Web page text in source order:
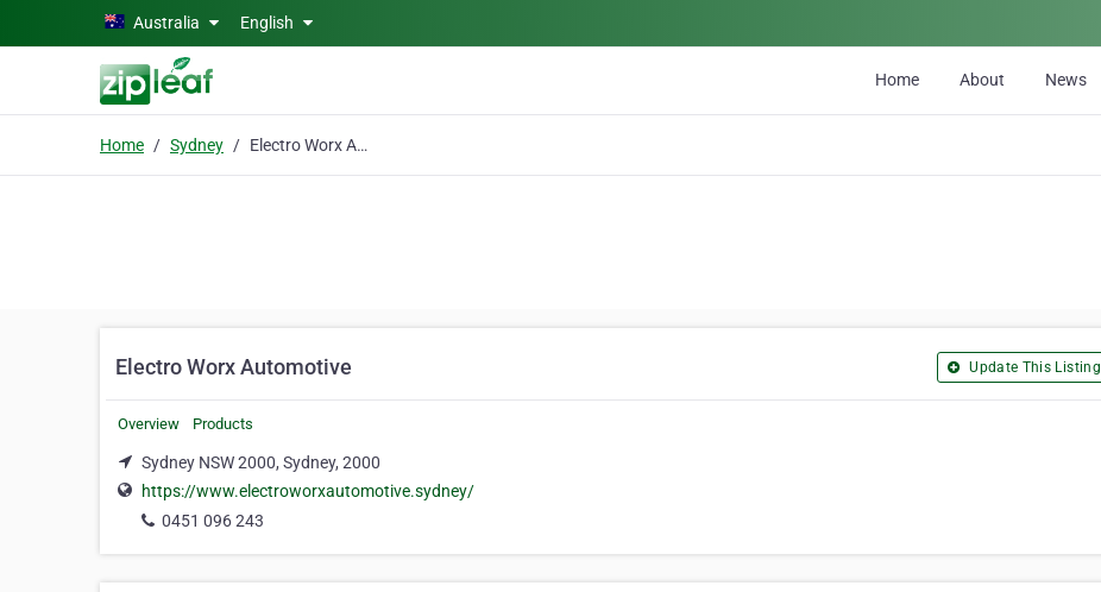
Skip to main contentAustralia English
Home About News
Home Sydney Electro Worx Automotive
Electro Worx Automotive Update This Listing
Overview Products
Sydney NSW 2000, Sydney, 2000
https://www.electroworxautomotive.sydney/
0451 096 243